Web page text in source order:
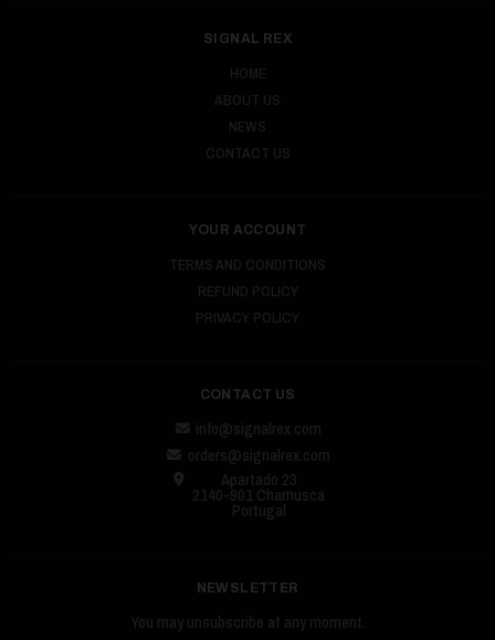
SIGNAL REX
HOME
ABOUT US
NEWS
CONTACT US
YOUR ACCOUNT
TERMS AND CONDITIONS
REFUND POLICY
PRIVACY POLICY
CONTACT US
info@signalrex.com
orders@signalrex.com
Apartado 23
2140-901 Chamusca
Portugal
NEWSLETTER
You may unsubscribe at any moment.